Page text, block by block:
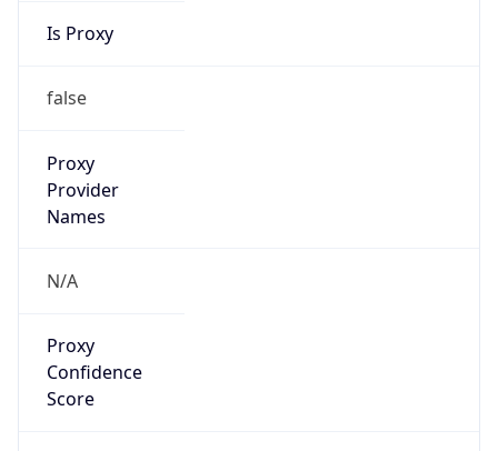
Is Proxy
false
Proxy
Provider
Names
N/A
Proxy
Confidence
Score